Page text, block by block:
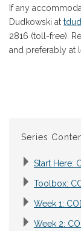
If any
Dudkowski at
2816 (toll-free).
and preferably at
Series
Start Here:
Toolbox:
Week 1:
Week 2: